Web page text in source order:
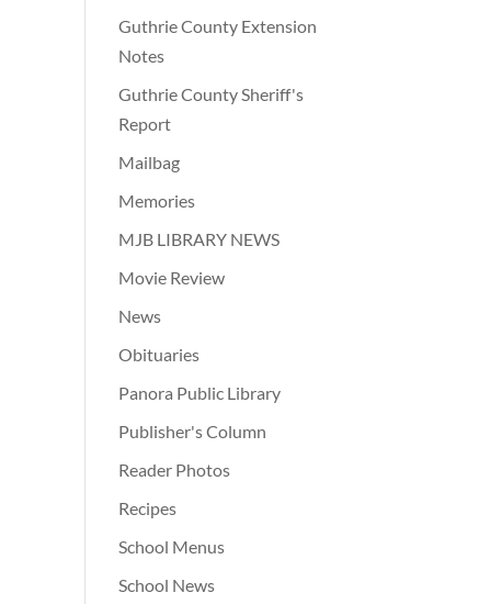
Guthrie County Extension
Notes
Guthrie County Sheriff's
Report
Mailbag
Memories
MJB LIBRARY NEWS
Movie Review
News
Obituaries
Panora Public Library
Publisher's Column
Reader Photos
Recipes
School Menus
School News